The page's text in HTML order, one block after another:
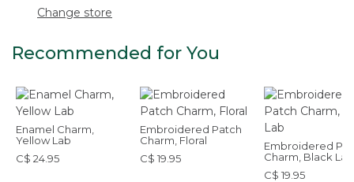
Change store
Recommended for You
Enamel Charm,
Yellow Lab
C$ 24.95
Embroidered Patch
Charm, Floral
C$ 19.95
Embroidered
Charm, Black Lab
C$ 19.95